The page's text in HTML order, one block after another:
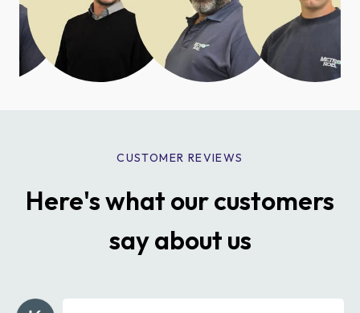
CUSTOMER REVIEWS
Here's what our customers
say about us